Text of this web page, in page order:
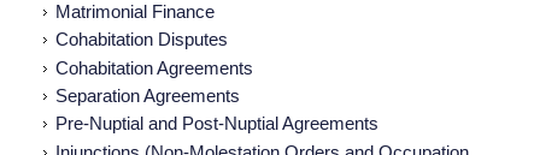
Matrimonial Finance
Cohabitation Disputes
Cohabitation Agreements
Separation Agreements
Pre-Nuptial and Post-Nuptial Agreements